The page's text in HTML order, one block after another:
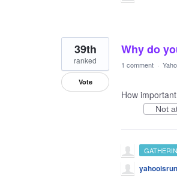
Why do
39th
ranked
Vote
1 comment ·
How
Not